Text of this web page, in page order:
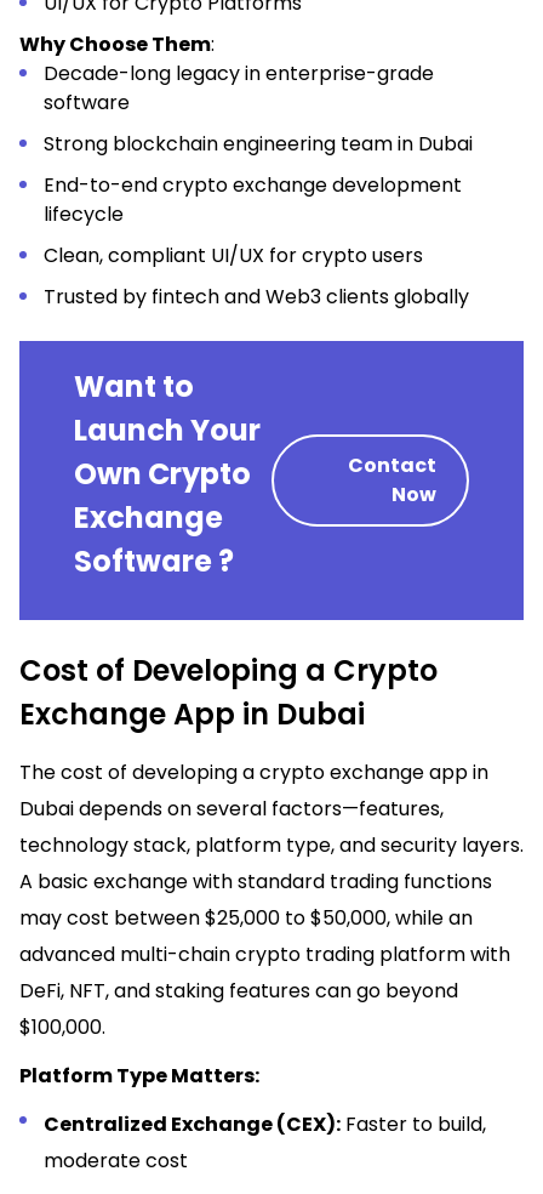
Why Choose Them:
Decade-long legacy in enterprise-grade
software
Strong blockchain engineering team in Dubai
End-to-end crypto exchange development
lifecycle
Clean, compliant UI/UX for crypto users
Trusted by fintech and Web3 clients globally
Want to
Launch Your
Own Crypto
Exchange
Software ?
Contact
Now
Cost of Developing a Crypto
Exchange App in Dubai
The cost of developing a crypto exchange app in
Dubai depends on several factors—features,
technology stack, platform type, and security layers.
A basic exchange with standard trading functions
may cost between $25,000 to $50,000, while an
advanced multi-chain crypto trading platform with
DeFi, NFT, and staking features can go beyond
$100,000.
Platform Type Matters:
Centralized Exchange (CEX): Faster to build,
moderate cost